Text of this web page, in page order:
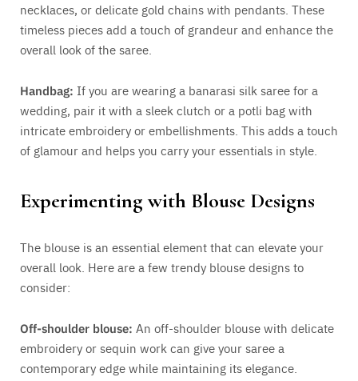
necklaces, or delicate gold chains with pendants. These
timeless pieces add a touch of grandeur and enhance the
overall look of the saree.
Handbag: If you are wearing a banarasi silk saree for a
wedding, pair it with a sleek clutch or a potli bag with
intricate embroidery or embellishments. This adds a touch
of glamour and helps you carry your essentials in style.
Experimenting with Blouse Designs
The blouse is an essential element that can elevate your
overall look. Here are a few trendy blouse designs to
consider:
Off-shoulder blouse: An off-shoulder blouse with delicate
embroidery or sequin work can give your saree a
contemporary edge while maintaining its elegance.